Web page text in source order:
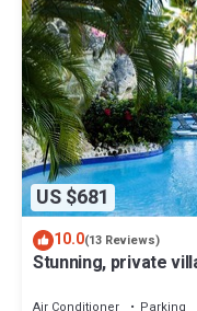
US $681
10.0(13 Reviews)
Stunning, private
Air Conditioner Parking